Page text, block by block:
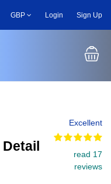
GBP Login Sign Up
Excellent
read 17
reviews